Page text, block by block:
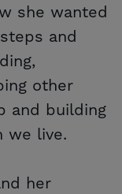
she wanted
and
other
and building
we live.
her